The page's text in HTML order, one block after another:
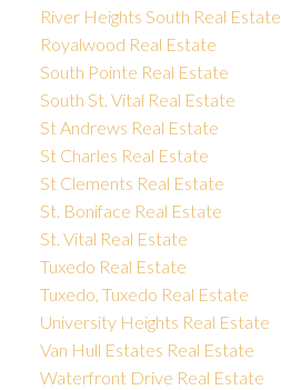
River Heights South Real Estate
Royalwood Real Estate
South Pointe Real Estate
South St. Vital Real Estate
St Andrews Real Estate
St Charles Real Estate
St Clements Real Estate
St. Boniface Real Estate
St. Vital Real Estate
Tuxedo Real Estate
Tuxedo, Tuxedo Real Estate
University Heights Real Estate
Van Hull Estates Real Estate
Waterfront Drive Real Estate